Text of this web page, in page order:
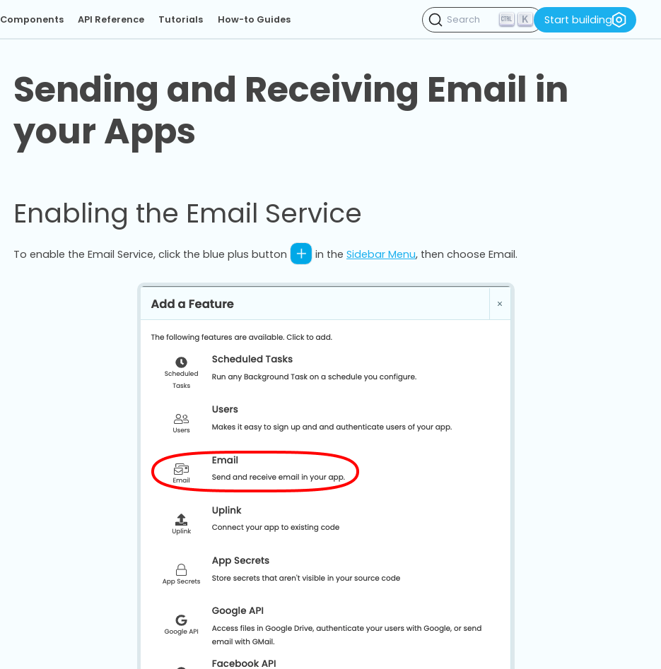
Components API Reference Tutorials How-to Guides Search K Start building
Sending and Receiving Email in
your Apps
Enabling the Email Service
To enable the Email Service, click the blue plus button in the Sidebar Menu, then choose Email.